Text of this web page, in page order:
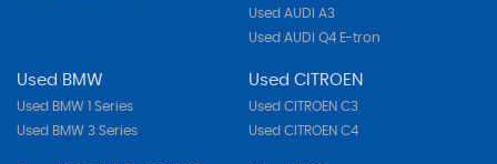
Used AUDI A3
Used AUDI Q4 E-tron
Used BMW
Used BMW 1 Series
Used BMW 3 Series
Used CITROEN
Used CITROEN C3
Used CITROEN C4